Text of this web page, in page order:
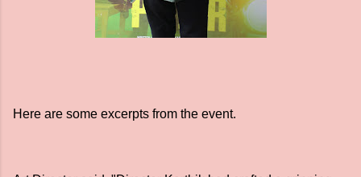
Here are some excerpts from the event.